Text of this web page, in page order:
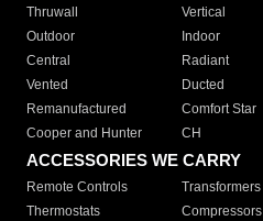
Thruwall
Vertical
Outdoor
Indoor
Central
Radiant
Vented
Ducted
Remanufactured
Comfort Star
Cooper and Hunter
CH
ACCESSORIES WE CARRY
Remote Controls Transformers
Thermostats
Compressors